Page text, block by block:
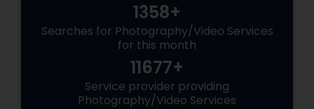
1358+
Searches for Photography/Video Services
for this month
11677+
Service provider providing
Photography/Video Services